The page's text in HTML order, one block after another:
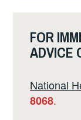
FOR
ADVICE
National
8068.